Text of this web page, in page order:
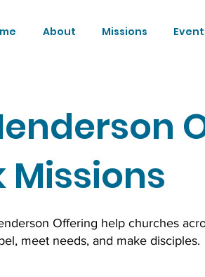
About Missions
Missions
Offering help churches
meet needs, and make disciples.